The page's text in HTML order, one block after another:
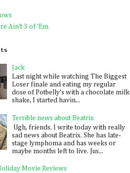
Ain't 3 of 'Em
Jack
Last night while watching The Biggest
Loser finale and eating my regular
dose of Potbelly's with a chocolate milk
shake, I started havin...
Terrible news about Beatrix
Ugh, friends. I write today with really
sad news about Beatrix. She has late-
stage lymphoma and has weeks or
maybe months left to live. Jus...
Movie Reviews